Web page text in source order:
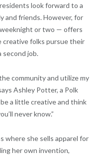
look forward to a
and friends. However, for
or two — offers
creative folks pursue their
second job.
community and utilize my
Ashley Potter, a Polk
a little creative and think
never know.”
where she sells apparel for
her own invention,